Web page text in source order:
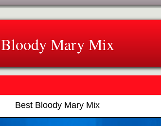
Bloody Mary Mix
Best Bloody Mary Mix